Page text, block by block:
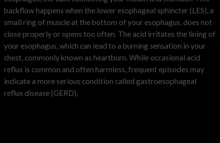
backflow happens when the lower esophageal sphincter (LES), a
small ring of muscle at the bottom of your esophagus, does not
close properly or opens too often. The acid irritates the lining of
your esophagus, which can lead to a burning sensation in your
chest, commonly known as heartburn. While occasional acid
reflux is common and often harmless, frequent episodes may
indicate a more serious condition called gastroesophageal
reflux disease (GERD).